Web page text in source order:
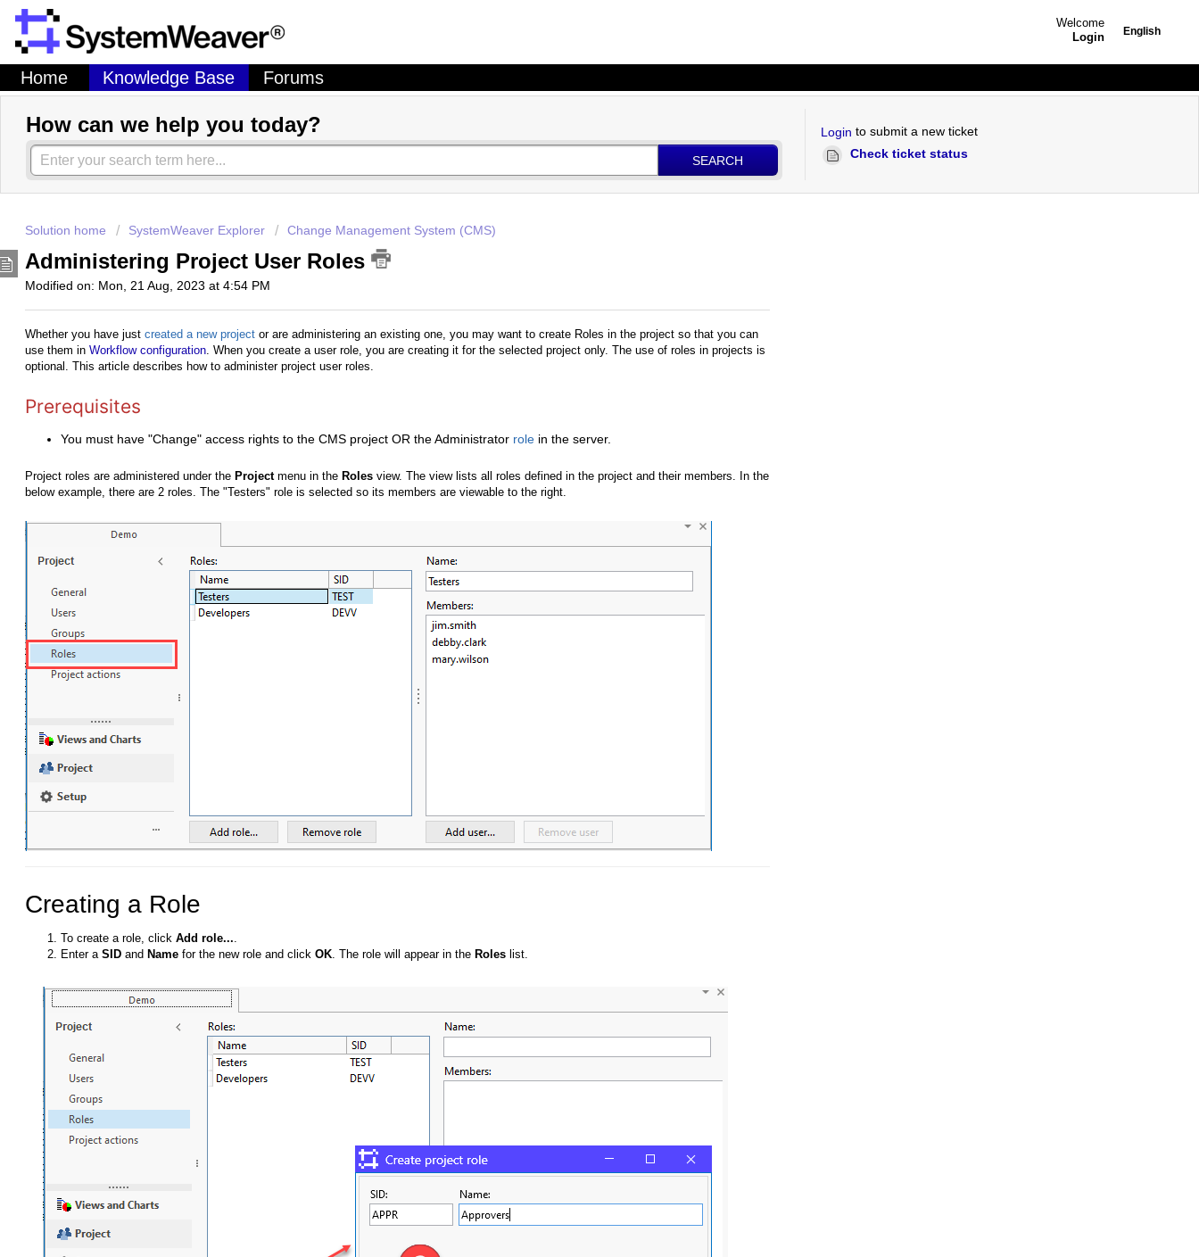
English
Welcome
Login
Home Knowledge Base Forums
How can we help you today?
SEARCH
Login to submit a new ticket
Check ticket status
Solution home SystemWeaver Explorer Change Management System (CMS)
Administering Project User Roles
Modified on: Mon, 21 Aug, 2023 at 4:54 PM
Whether you have just created a new project or are administering an existing one, you may want to create Roles in the project so that you can
use them in Workflow configuration. When you create a user role, you are creating it for the selected project only. The use of roles in projects is
optional. This article describes how to administer project user roles.
Prerequisites
You must have "Change" access rights to the CMS project OR the Administrator role in the server.
Project roles are administered under the Project menu in the Roles view. The view lists all roles defined in the project and their members. In the
below example, there are 2 roles. The "Testers" role is selected so its members are viewable to the right.
Creating a Role
To create a role, click Add role....
Enter a SID and Name for the new role and click OK. The role will appear in the Roles list.